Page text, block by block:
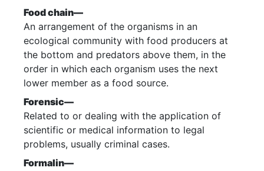
Food chain—
An arrangement of the organisms in an
ecological community with food producers at
the bottom and predators above them, in the
order in which each organism uses the next
lower member as a food source.
Forensic—
Related to or dealing with the application of
scientific or medical information to legal
problems, usually criminal cases.
Formalin—